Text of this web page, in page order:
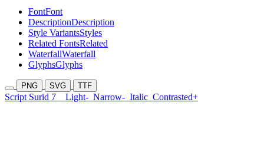
FontFont
DescriptionDescription
Style VariantsStyles
Related FontsRelated
WaterfallWaterfall
GlyphsGlyphs
PNG SVG TTF
Script Surid 7 Light- Narrow- Italic Contrasted+